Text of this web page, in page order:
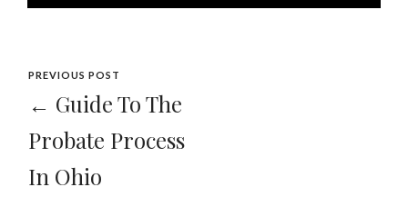
PREVIOUS POST
← Guide To The
Probate Process
In Ohio